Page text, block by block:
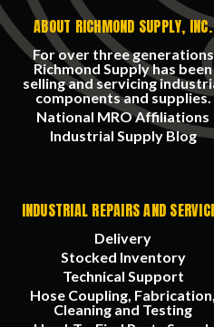
ABOUT RICHMOND SUPPLY, INC.
For over three generations
Richmond Supply has been
selling and servicing
components and supplies.
National MRO Affiliations
Industrial Supply Blog
INDUSTRIAL REPAIRS AND
Delivery
Stocked Inventory
Technical Support
Hose Coupling,
Cleaning and Testing